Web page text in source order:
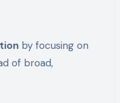
by focusing on
of broad,